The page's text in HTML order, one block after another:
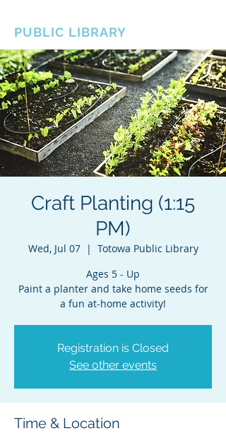
PUBLIC LIBRARY
Craft Planting (1:15
PM)
Wed, Jul 07
  |
Totowa Public Library
Ages 5 - Up
Paint a planter and take home seeds for
a fun at-home activity!
Registration is Closed
See other events
Time & Location